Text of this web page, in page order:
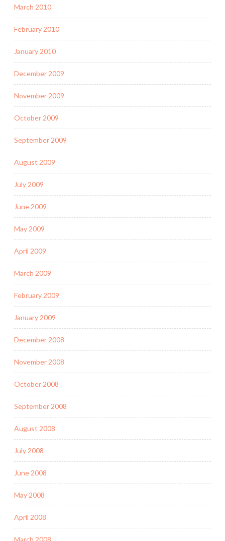
March 2010
February 2010
January 2010
December 2009
November 2009
October 2009
September 2009
August 2009
July 2009
June 2009
May 2009
April 2009
March 2009
February 2009
January 2009
December 2008
November 2008
October 2008
September 2008
August 2008
July 2008
June 2008
May 2008
April 2008
March 2008